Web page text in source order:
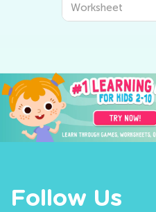
Worksheet
Follow Us